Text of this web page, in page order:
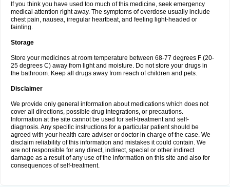
If you think you have used too much of this medicine, seek emergency
medical attention right away. The symptoms of overdose usually include
chest pain, nausea, irregular heartbeat, and feeling light-headed or
fainting.
Storage
Store your medicines at room temperature between 68-77 degrees F (20-
25 degrees C) away from light and moisture. Do not store your drugs in
the bathroom. Keep all drugs away from reach of children and pets.
Disclaimer
We provide only general information about medications which does not
cover all directions, possible drug integrations, or precautions.
Information at the site cannot be used for self-treatment and self-
diagnosis. Any specific instructions for a particular patient should be
agreed with your health care adviser or doctor in charge of the case. We
disclaim reliability of this information and mistakes it could contain. We
are not responsible for any direct, indirect, special or other indirect
damage as a result of any use of the information on this site and also for
consequences of self-treatment.